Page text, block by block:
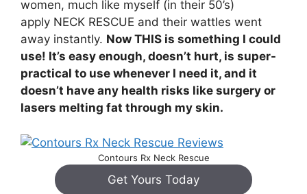
women, much like myself (in their 50’s)
apply NECK RESCUE and their wattles went
away instantly. Now THIS is something I could
use! It’s easy enough, doesn’t hurt, is super-
practical to use whenever I need it, and it
doesn’t have any health risks like surgery or
lasers melting fat through my skin.
Contours Rx Neck Rescue
Get Yours Today